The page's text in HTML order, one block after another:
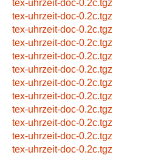
tex-uhrzeit-doc-0.2c.tgz
tex-uhrzeit-doc-0.2c.tgz
tex-uhrzeit-doc-0.2c.tgz
tex-uhrzeit-doc-0.2c.tgz
tex-uhrzeit-doc-0.2c.tgz
tex-uhrzeit-doc-0.2c.tgz
tex-uhrzeit-doc-0.2c.tgz
tex-uhrzeit-doc-0.2c.tgz
tex-uhrzeit-doc-0.2c.tgz
tex-uhrzeit-doc-0.2c.tgz
tex-uhrzeit-doc-0.2c.tgz
tex-uhrzeit-doc-0.2c.tgz